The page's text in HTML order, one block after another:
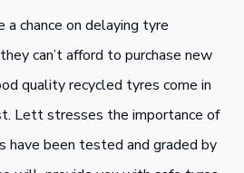
chance on delaying tyre
can’t afford to purchase new
quality recycled tyres come in
Lett stresses the importance of
have been tested and graded by